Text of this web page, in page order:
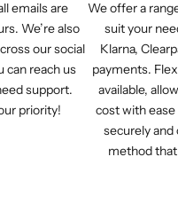
emails are
We’re also
our social
can reach us
support.
priority!
We offer a
suit your
Klarna,
payments.
available,
cost with
securely
method